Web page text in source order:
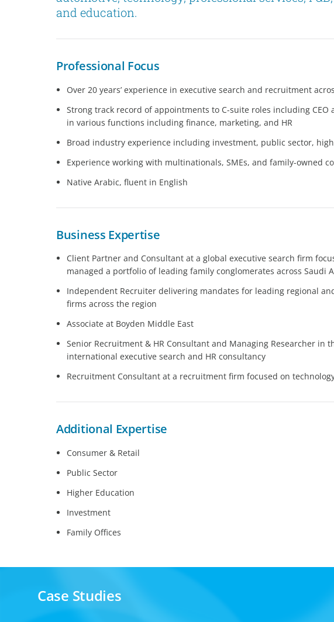
and education.
Professional Focus
Over 20 years’ experience in executive search and recruitment
Strong track record of appointments to C-suite roles including CEO
in various functions including finance, marketing, and HR
Broad industry experience including investment, public sector,
Experience working with multinationals, SMEs, and family-owned
Native Arabic, fluent in English
Business Expertise
Client Partner and Consultant at a global executive search firm
managed a portfolio of leading family conglomerates across Saudi
Independent Recruiter delivering mandates for leading regional
firms across the region
Associate at Boyden Middle East
Senior Recruitment & HR Consultant and Managing Researcher in
international executive search and HR consultancy
Recruitment Consultant at a recruitment firm focused on
Additional Expertise
Consumer & Retail
Public Sector
Higher Education
Investment
Family Offices
Case Studies